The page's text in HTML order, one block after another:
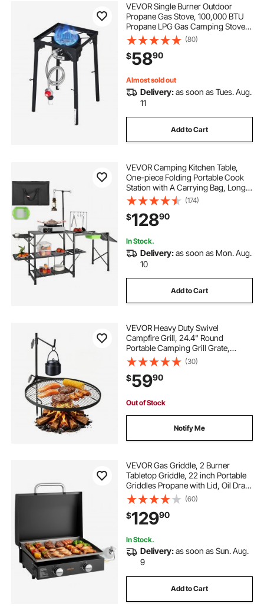
VEVOR Single Burner Outdoor
Propane Gas Stove, 100,000 BTU
Propane LPG Gas Camping Stove,
Heavy Duty Carbon Steel Outdoor
Cooker, with Tall Stand & PSI
Regulator, for BBQ Camp Home
Patio RV Cooking
(80)
$5890
Almost sold out
Delivery:as soon as Tues. Aug.
11
Add to Cart
VEVOR Camping Kitchen Table,
One-piece Folding Portable Cook
Station with A Carrying Bag, Long
Aluminum Camping Table 3 Side
Tables, 2 Shelves & A Detachable
Sink for Outdoor Picnics, BBQs,
Camping
(174)
$12890
In Stock.
Delivery:as soon as Mon. Aug.
10
Add to Cart
VEVOR Heavy Duty Swivel
Campfire Grill, 24.4" Round
Portable Camping Grill Grate,
Sturdy Steel BBQ Mesh, 360°
Height Adjustable Over Fire Pit with
Support Rod, for Outdoor Open
Flame Cooking, Black
(30)
$5990
Out of Stock
Notify Me
VEVOR Gas Griddle, 2 Burner
Tabletop Griddle, 22 inch Portable
Griddles Propane with Lid, Oil Drain
Hole & Oil Collection Tray, 2 x
11000BTU Camping Flat Top Grill
for Outdoor Cooking, Tailgating
(60)
$12990
In Stock.
Delivery:as soon as Sun. Aug.
9
Add to Cart